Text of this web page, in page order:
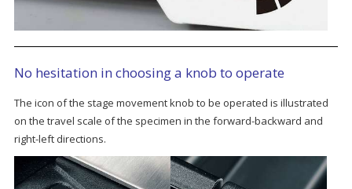
No hesitation in choosing a knob to operate
The icon of the stage movement knob to be operated is illustrated
on the travel scale of the specimen in the forward-backward and
right-left directions.